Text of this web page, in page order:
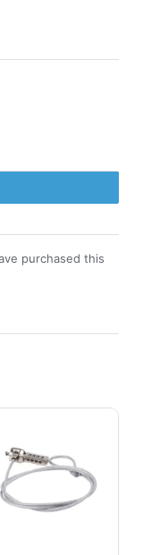
purchased this